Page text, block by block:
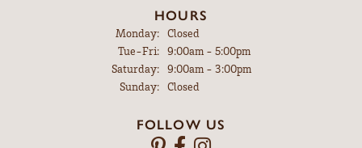
HOURS
Monday:
Closed
Tue-Fri:Tuesday - Friday:
9:00am - 5:00pm
Saturday:
9:00am - 3:00pm
Sunday:
Closed
FOLLOW US